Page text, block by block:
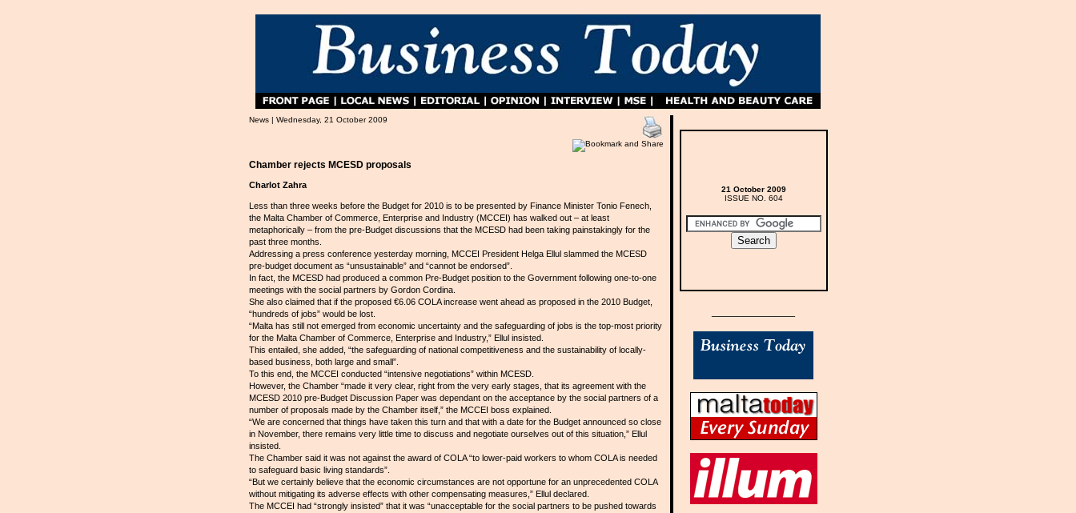
News | Wednesday, 21 October 2009
Chamber rejects MCESD proposals
Charlot Zahra
Less than three weeks before the Budget for 2010 is to be presented by Finance Minister Tonio Fenech,
the Malta Chamber of Commerce, Enterprise and Industry (MCCEI) has walked out – at least
metaphorically – from the pre-Budget discussions that the MCESD had been taking painstakingly for the
past three months.
Addressing a press conference yesterday morning, MCCEI President Helga Ellul slammed the MCESD
pre-budget document as “unsustainable” and “cannot be endorsed”.
In fact, the MCESD had produced a common Pre-Budget position to the Government following one-to-one
meetings with the social partners by Gordon Cordina.
She also claimed that if the proposed €6.06 COLA increase went ahead as proposed in the 2010 Budget,
“hundreds of jobs” would be lost.
“Malta has still not emerged from economic uncertainty and the safeguarding of jobs is the top-most priority
for the Malta Chamber of Commerce, Enterprise and Industry,” Ellul insisted.
This entailed, she added, “the safeguarding of national competitiveness and the sustainability of locally-
based business, both large and small”.
To this end, the MCCEI conducted “intensive negotiations” within MCESD.
However, the Chamber “made it very clear, right from the very early stages, that its agreement with the
MCESD 2010 pre-Budget Discussion Paper was dependant on the acceptance by the social partners of a
number of proposals made by the Chamber itself,” the MCCEI boss explained.
“We are concerned that things have taken this turn and that with a date for the Budget announced so close
in November, there remains very little time to discuss and negotiate ourselves out of this situation,” Ellul
insisted.
The Chamber said it was not against the award of COLA “to lower-paid workers to whom COLA is needed
to safeguard basic living standards”.
“But we certainly believe that the economic circumstances are not opportune for an unprecedented COLA
without mitigating its adverse effects with other compensating measures,” Ellul declared.
The MCCEI had “strongly insisted” that it was “unacceptable for the social partners to be pushed towards
21 October 2009
ISSUE NO. 604